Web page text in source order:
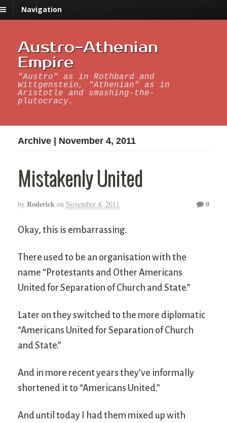
Navigation
Austro-Athenian
Empire
"Austro" as in Rothbard and
Wittgenstein, "Athenian" as in
Aristotle and smashing-the-
plutocracy.
Archive | November 4, 2011
Mistakenly United
by Roderick on November 4, 2011 0
Okay, this is embarrassing.
There used to be an organisation with the
name “Protestants and Other Americans
United for Separation of Church and State.”
Later on they switched to the more diplomatic
“Americans United for Separation of Church
and State.”
And in more recent years they’ve informally
shortened it to “Americans United.”
And until today I had them mixed up with